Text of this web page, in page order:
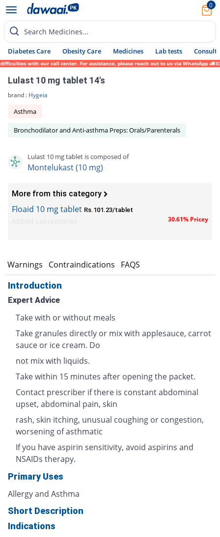
0
Search Medicines...
Diabetes Care Obesity Care Medicines Lab tests Consult
with our call center. For assistance, please reach out to us via WhatsApp at
Lulast 10 mg tablet 14's
brand : Hygeia
Asthma
Bronchodilator and Anti-asthma Preps: Orals/Parenterals
Lulast 10 mg tablet is composed of
Montelukast (10 mg)
More from this category
Floaid 10 mg tablet Rs.101.23/tablet
30.61% Pricey
Warnings Contraindications FAQS
Introduction
Expert Advice
Take with or without meals
Take granules directly or mix with applesauce, carrot
sauce or ice cream. Do
not mix with liquids.
Take within 15 minutes after opening the packet.
Contact prescriber if there is constant abdominal
upset, abdominal pain, skin
rash, skin itching, unusual coughing or congestion,
worsening of asthmatic
If you have aspirin sensitivity, avoid aspirins and
NSAIDs therapy.
Primary Uses
Allergy and Asthma
Short Description
Indications